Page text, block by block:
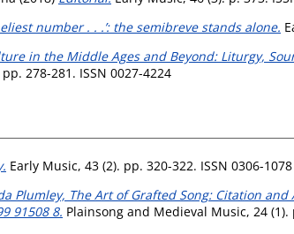
number . . .’: the semibreve stands alone.
in the Middle Ages and Beyond: Liturgy,
278-281. ISSN 0027-4224
Early Music, 43 (2). pp. 320-322. ISSN 0306-1078
Plumley, The Art of Grafted Song: Citation
91508 8. Plainsong and Medieval Music, 24 (1).